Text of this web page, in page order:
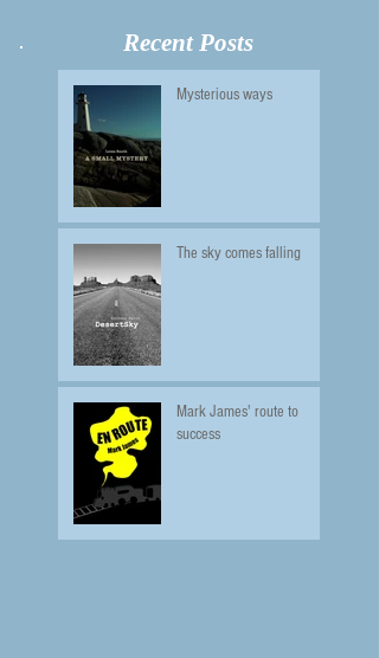
Recent Posts
Mysterious ways
The sky comes falling
Mark James' route to
success